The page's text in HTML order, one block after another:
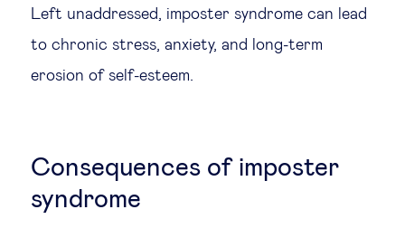
Left unaddressed, imposter syndrome can lead
to chronic stress, anxiety, and long-term
erosion of self-esteem.
Consequences of imposter
syndrome